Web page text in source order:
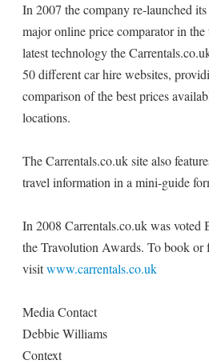
In 2007 the company re-launched
major online price comparator in
latest technology the
50 different car hire websites,
comparison of the best prices
locations.
The Carrentals.co.uk site also
travel information in a mini-guide
In 2008 Carrentals.co.uk was voted
the Travolution Awards. To book or
visitwww.carrentals.co.uk
Media Contact
Debbie Williams
Context